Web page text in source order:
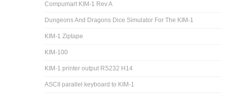
Compumart KIM-1 Rev A
Dungeons And Dragons Dice Simulator For The KIM-1
KIM-1 Ziptape
KIM-100
KIM-1 printer output RS232 H14
ASCII parallel keyboard to KIM-1